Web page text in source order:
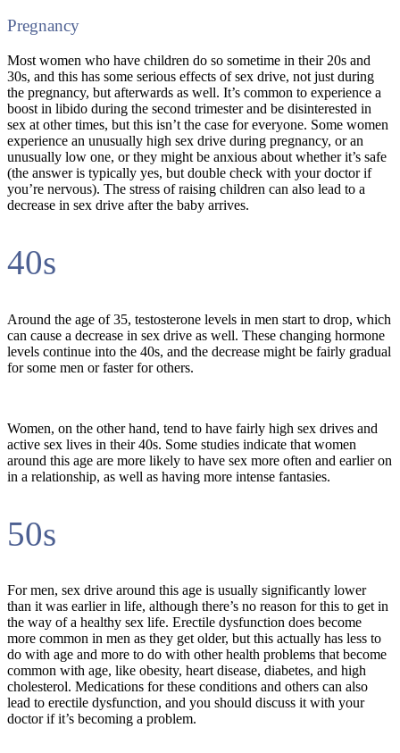
Pregnancy
Most women who have children do so sometime in their 20s and
30s, and this has some serious effects of sex drive, not just during
the pregnancy, but afterwards as well. It’s common to experience a
boost in libido during the second trimester and be disinterested in
sex at other times, but this isn’t the case for everyone. Some women
experience an unusually high sex drive during pregnancy, or an
unusually low one, or they might be anxious about whether it’s safe
(the answer is typically yes, but double check with your doctor if
you’re nervous). The stress of raising children can also lead to a
decrease in sex drive after the baby arrives.
40s
Around the age of 35, testosterone levels in men start to drop, which
can cause a decrease in sex drive as well. These changing hormone
levels continue into the 40s, and the decrease might be fairly gradual
for some men or faster for others.
Women, on the other hand, tend to have fairly high sex drives and
active sex lives in their 40s. Some studies indicate that women
around this age are more likely to have sex more often and earlier on
in a relationship, as well as having more intense fantasies.
50s
For men, sex drive around this age is usually significantly lower
than it was earlier in life, although there’s no reason for this to get in
the way of a healthy sex life. Erectile dysfunction does become
more common in men as they get older, but this actually has less to
do with age and more to do with other health problems that become
common with age, like obesity, heart disease, diabetes, and high
cholesterol. Medications for these conditions and others can also
lead to erectile dysfunction, and you should discuss it with your
doctor if it’s becoming a problem.